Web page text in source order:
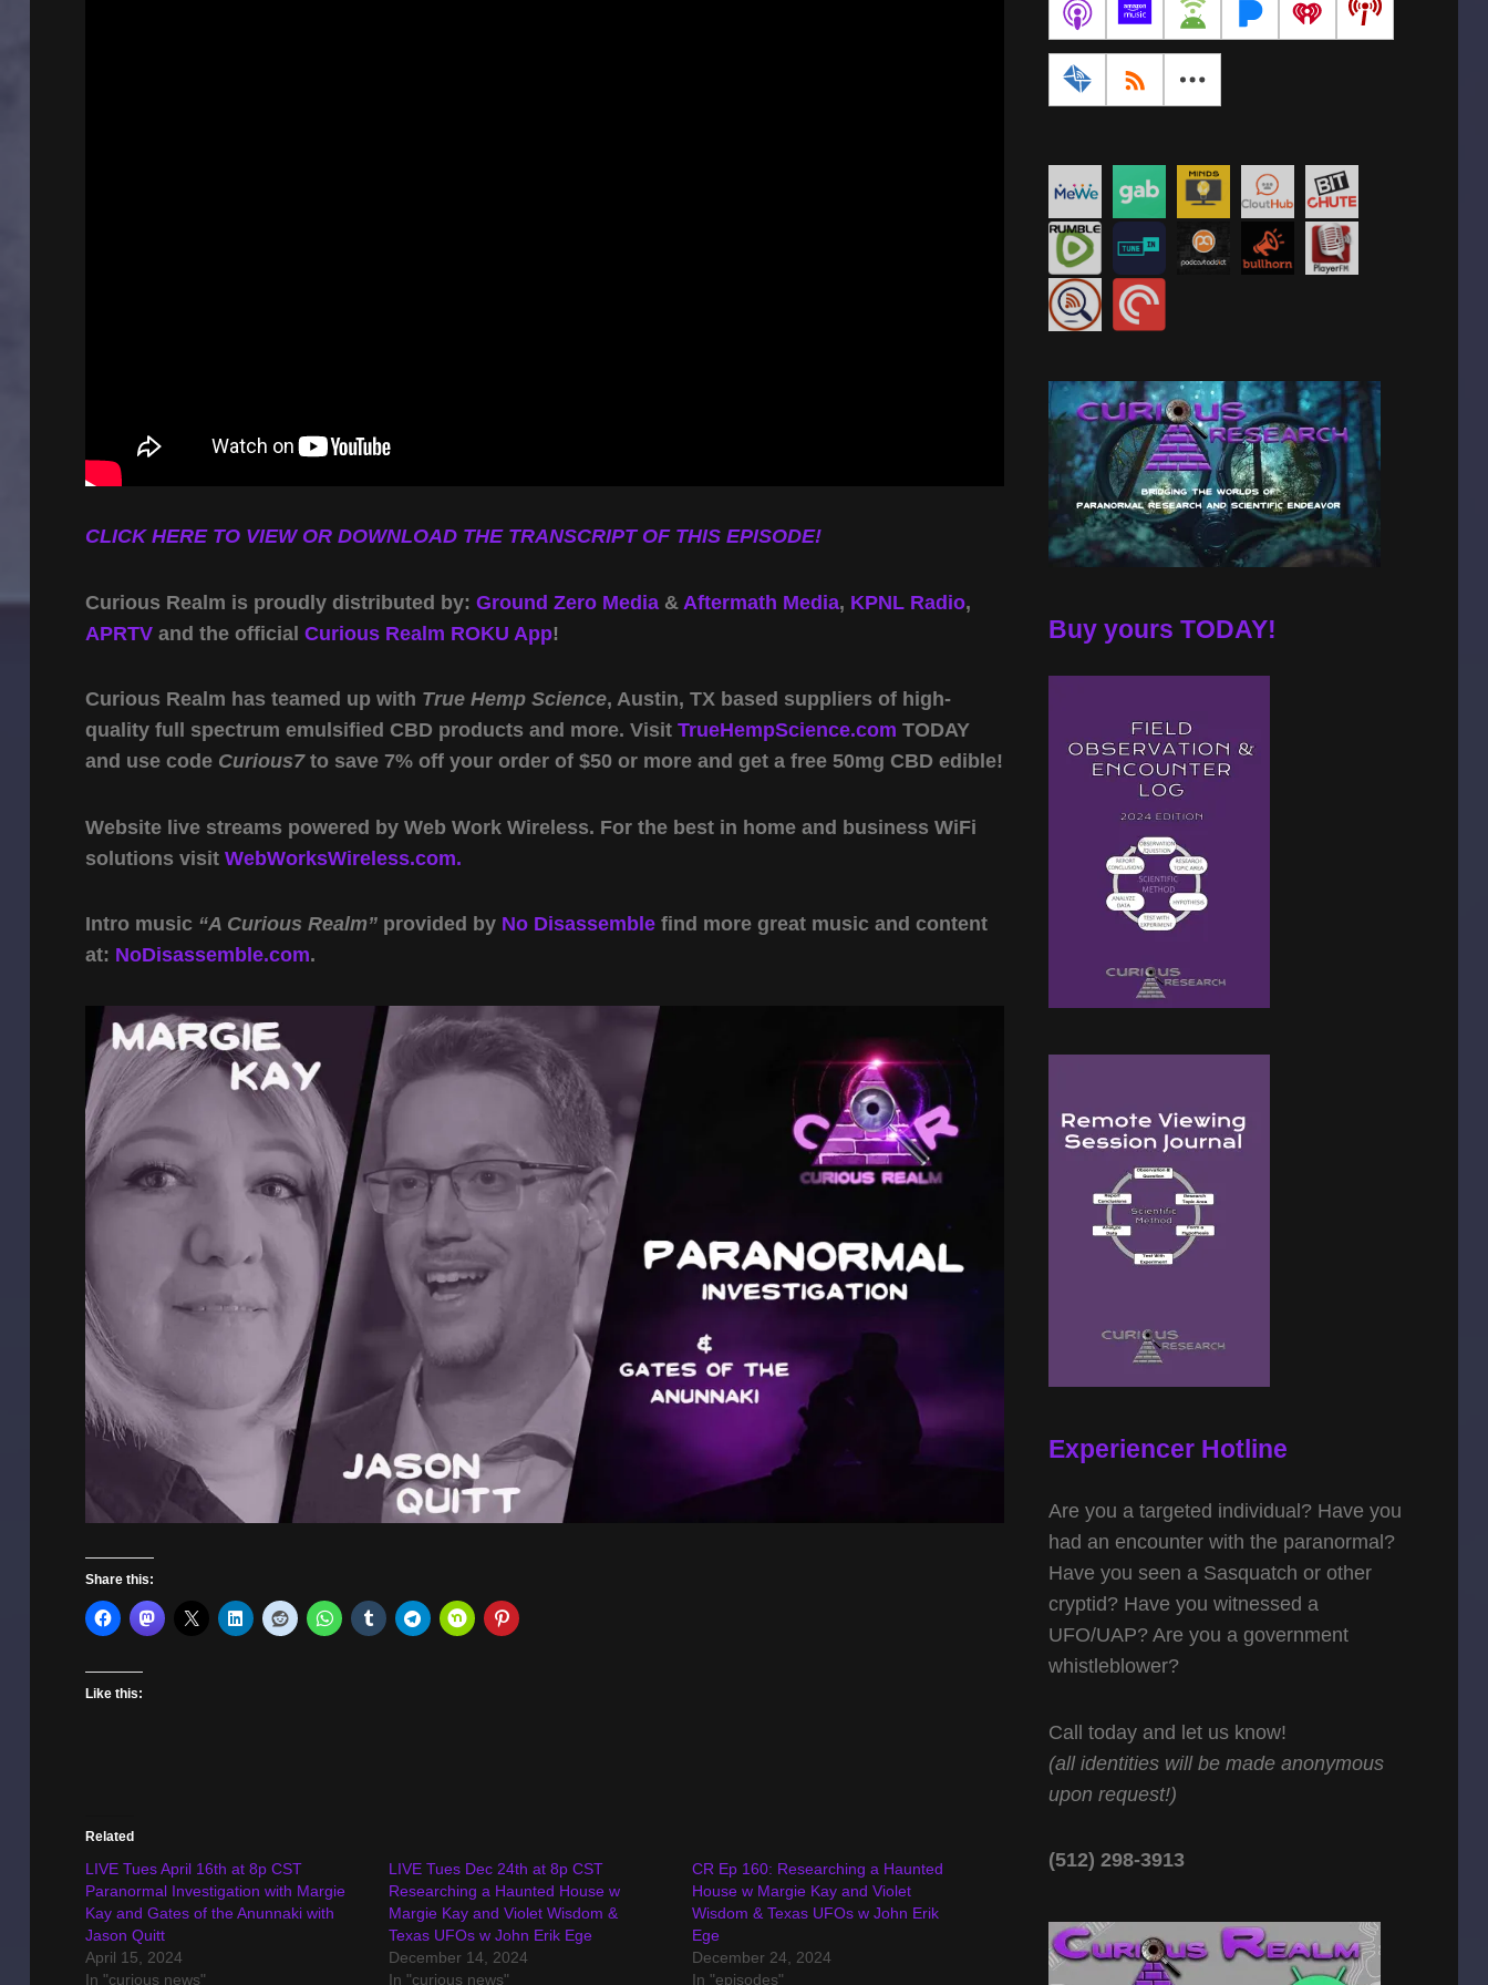
CLICK HERE TO VIEW OR DOWNLOAD THE TRANSCRIPT OF THIS EPISODE!
Curious Realm is proudly distributed by: Ground Zero Media& Aftermath Media, KPNL Radio,
APRTVand the official Curious Realm ROKU App!
Curious Realm has teamed up with True Hemp Science, Austin, TX based suppliers of high-
quality full spectrum emulsified CBD products and more. Visit TrueHempScience.com TODAY
and use code Curious7to save 7% off your order of $50 or more and get a free 50mg CBD edible!
Website live streams powered by Web Work Wireless. For the best in home and business WiFi
solutions visit WebWorksWireless.com.
Intro music “A Curious Realm”provided by No Disassemblefind more great music and content
at: NoDisassemble.com.
Share this:
Like this:
Related
LIVE Tues April 16th at 8p CST
Paranormal Investigation with Margie
Kay and Gates of the Anunnaki with
Jason Quitt
April 15, 2024
In "curious news"
LIVE Tues Dec 24th at 8p CST
Researching a Haunted House w
Margie Kay and Violet Wisdom &
Texas UFOs w John Erik Ege
December 14, 2024
In "curious news"
CR Ep 160: Researching a Haunted
House w Margie Kay and Violet
Wisdom & Texas UFOs w John Erik
Ege
December 24, 2024
In "episodes"
Buy yours TODAY!
Experiencer Hotline
Are you a targeted individual? Have you
had an encounter with the paranormal?
Have you seen a Sasquatch or other
cryptid? Have you witnessed a
UFO/UAP? Are you a government
whistleblower?
Call today and let us know!
(all identities will be made anonymous
upon request!)
(512) 298-3913‬